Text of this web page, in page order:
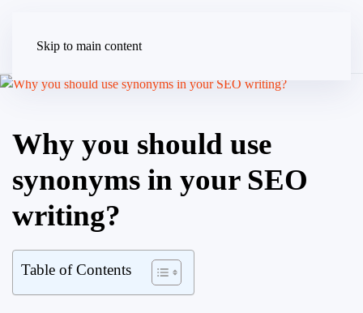
Skip to main content
Why you should use
synonyms in your SEO
writing?
Table of Contents